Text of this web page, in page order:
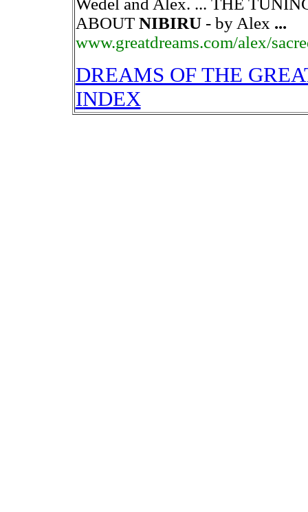
Wedel and Alex. ... THE
ABOUT NIBIRU- by Alex ...
www.greatdreams.com/alex/
DREAMS OF THE
INDEX